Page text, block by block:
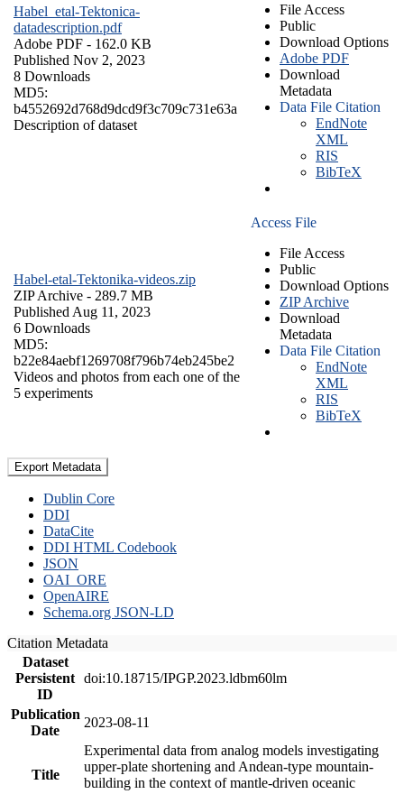
Habel_etal-Tektonica-
datadescription.pdf
Adobe PDF - 162.0 KB
Published Nov 2, 2023
8 Downloads
MD5:
b4552692d768d9dcd9f3c709c731e63a
Description of dataset
File Access
Public
Download Options
Adobe PDF
Download
Metadata
Data File Citation
EndNote
XML
RIS
BibTeX
Habel-etal-Tektonika-videos.zip
ZIP Archive - 289.7 MB
Published Aug 11, 2023
6 Downloads
MD5:
b22e84aebf1269708f796b74eb245be2
Videos and photos from each one of the
5 experiments
Access File
File Access
Public
Download Options
ZIP Archive
Download
Metadata
Data File Citation
EndNote
XML
RIS
BibTeX
Export Metadata
Dublin Core
DDI
DataCite
DDI HTML Codebook
JSON
OAI_ORE
OpenAIRE
Schema.org JSON-LD
Citation Metadata
Dataset
Persistent
ID
doi:10.18715/IPGP.2023.ldbm60lm
Publication
Date
2023-08-11
Title
Experimental data from analog models investigating
upper-plate shortening and Andean-type mountain-
building in the context of mantle-driven oceanic